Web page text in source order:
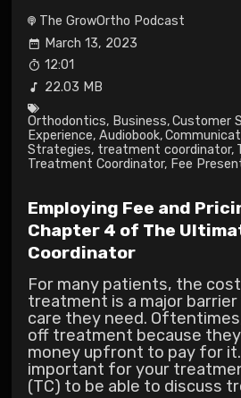
The GrowOrtho Podcast
March 13, 2023
12:01
22.03 MB
Orthodontics, Business, Customer
Experience, Audiobook,
Strategies, treatment coordinator,
Treatment Coordinator, Fee
Employing Fee and
Chapter 4 of The
Coordinator
For many patients, the
treatment is a major
care they need.
off treatment because they
money upfront to pay for it.
important for your
(TC) to be able to discuss